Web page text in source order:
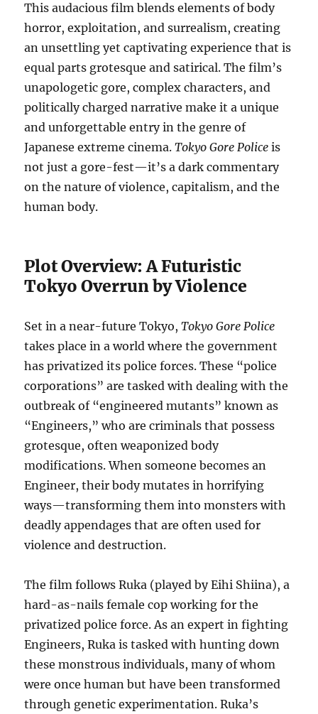
This audacious film blends elements of body
horror, exploitation, and surrealism, creating
an unsettling yet captivating experience that is
equal parts grotesque and satirical. The film’s
unapologetic gore, complex characters, and
politically charged narrative make it a unique
and unforgettable entry in the genre of
Japanese extreme cinema.Tokyo Gore Police is
not just a gore-fest—it’s a dark commentary
on the nature of violence, capitalism, and the
human body.
Plot Overview: A Futuristic
Tokyo Overrun by Violence
Set in a near-future Tokyo,Tokyo Gore Police
takes place in a world where the government
has privatized its police forces. These “police
corporations” are tasked with dealing with the
outbreak of “engineered mutants” known as
“Engineers,” who are criminals that possess
grotesque, often weaponized body
modifications. When someone becomes an
Engineer, their body mutates in horrifying
ways—transforming them into monsters with
deadly appendages that are often used for
violence and destruction.
The film follows Ruka (played by Eihi Shiina), a
hard-as-nails female cop working for the
privatized police force. As an expert in fighting
Engineers, Ruka is tasked with hunting down
these monstrous individuals, many of whom
were once human but have been transformed
through genetic experimentation. Ruka’s